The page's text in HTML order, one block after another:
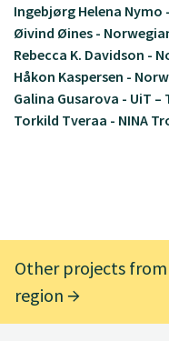
Ingebjørg Helena
Øivind Øines -
Rebecca K. Davidson -
Håkon Kaspersen -
Galina Gusarova - UiT
Torkild Tveraa - NINA
Other projects
region